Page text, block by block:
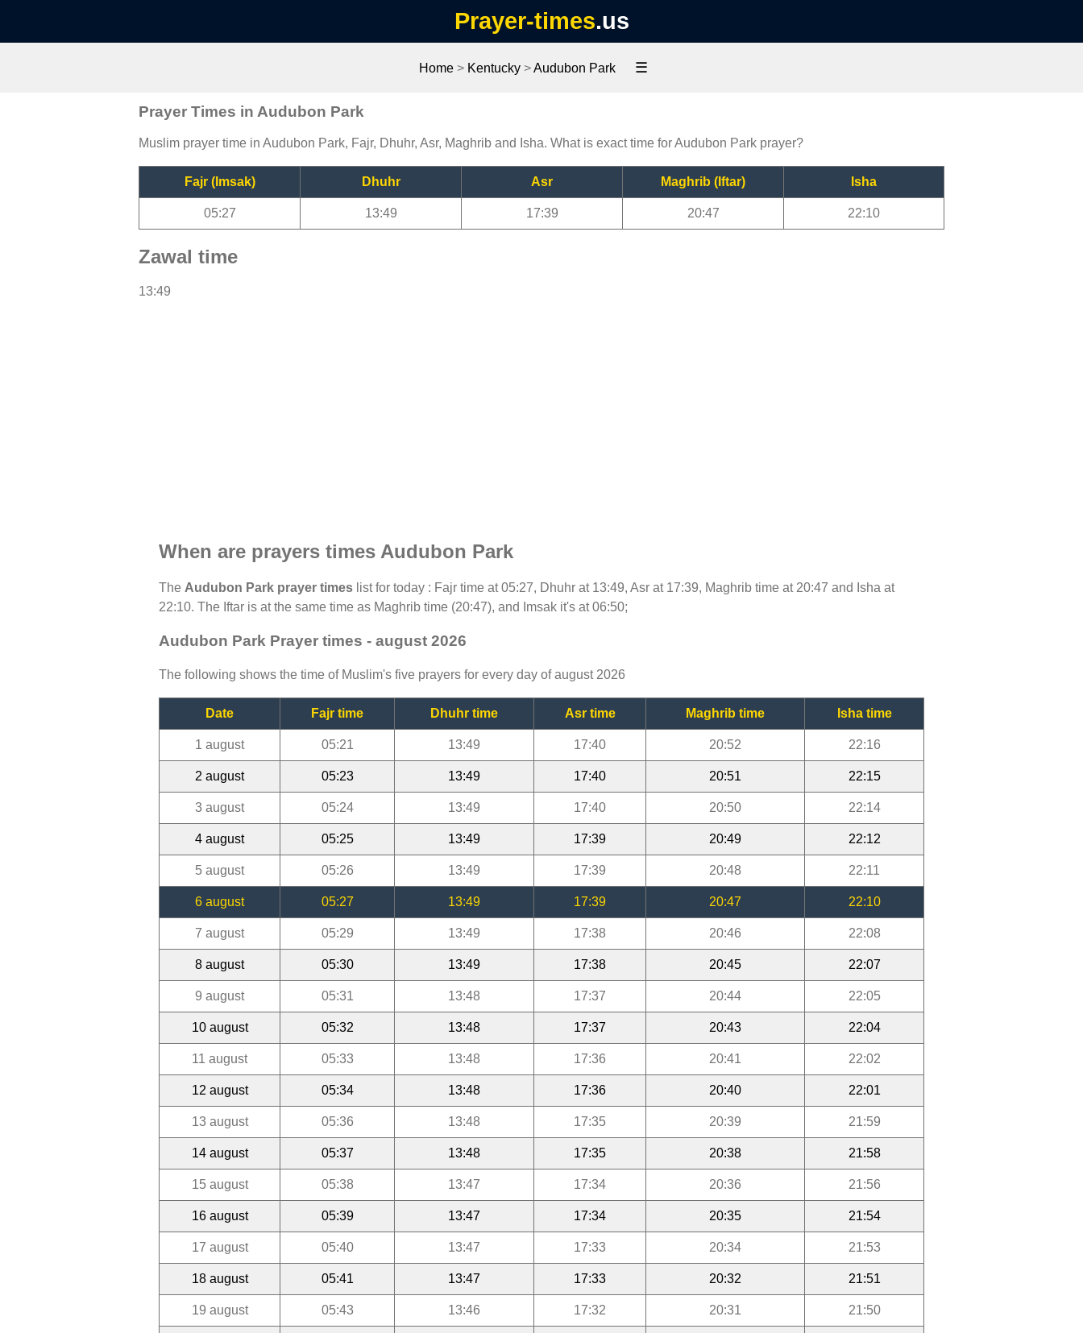
Prayer-times.us
Home > Kentucky >Audubon Park ☰
Prayer Times in Audubon Park
Muslim prayer time in Audubon Park, Fajr, Dhuhr, Asr, Maghrib and Isha. What is exact time for Audubon Park prayer?
Fajr (Imsak) Dhuhr Asr Maghrib (Iftar) Isha
05:27 13:49 17:39 20:47 22:10
Zawal time
13:49
When are prayers times Audubon Park
The Audubon Park prayer times list for today : Fajr time at 05:27, Dhuhr at 13:49, Asr at 17:39, Maghrib time at 20:47 and Isha at
22:10. The Iftar is at the same time as Maghrib time (20:47), and Imsak it's at 06:50;
Audubon Park Prayer times - august 2026
The following shows the time of Muslim's five prayers for every day of august 2026
Date Fajr time Dhuhr time Asr time Maghrib time Isha time
1 august 05:21 13:49 17:40 20:52 22:16
2 august 05:23 13:49 17:40 20:51 22:15
3 august 05:24 13:49 17:40 20:50 22:14
4 august 05:25 13:49 17:39 20:49 22:12
5 august 05:26 13:49 17:39 20:48 22:11
6 august 05:27 13:49 17:39 20:47 22:10
7 august 05:29 13:49 17:38 20:46 22:08
8 august 05:30 13:49 17:38 20:45 22:07
9 august 05:31 13:48 17:37 20:44 22:05
10 august 05:32 13:48 17:37 20:43 22:04
11 august 05:33 13:48 17:36 20:41 22:02
12 august 05:34 13:48 17:36 20:40 22:01
13 august 05:36 13:48 17:35 20:39 21:59
14 august 05:37 13:48 17:35 20:38 21:58
15 august 05:38 13:47 17:34 20:36 21:56
16 august 05:39 13:47 17:34 20:35 21:54
17 august 05:40 13:47 17:33 20:34 21:53
18 august 05:41 13:47 17:33 20:32 21:51
19 august 05:43 13:46 17:32 20:31 21:50